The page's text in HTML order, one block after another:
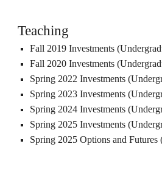
Teaching
Fall 2019 Investments
Fall 2020 Investments
Spring 2022 Investments
Spring 2023 Investments
Spring 2024 Investments
Spring 2025 Investments
Spring 2025Options and Futures